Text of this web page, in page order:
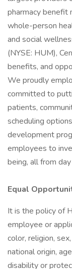
pharmacy benefit
whole-person
and social
(NYSE: HUM),
benefits, and
We proudly
committed to
patients,
scheduling
development
employees to
being, all from
Equal
It is the policy of
employee or
color, religion,
national origin,
disability or